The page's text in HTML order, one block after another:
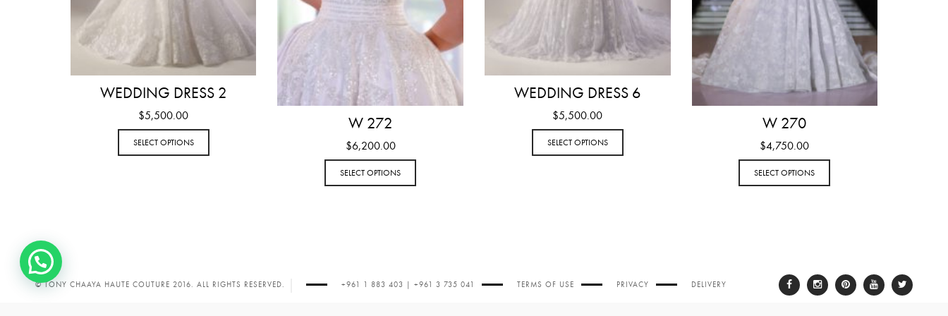
WEDDING DRESS 2
$5,500.00
SELECT OPTIONS
W 272
$6,200.00
SELECT OPTIONS
WEDDING DRESS 6
$5,500.00
SELECT OPTIONS
W 270
$4,750.00
SELECT OPTIONS
© TONY CHAAYA HAUTE COUTURE 2016. ALL RIGHTS RESERVED. +961 1 883 403 | +961 3 735 041 TERMS OF USE PRIVACY DELIVERY